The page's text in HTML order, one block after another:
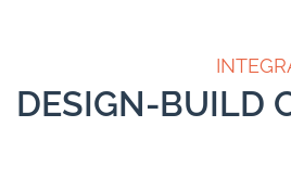
DESIGN-BUILD